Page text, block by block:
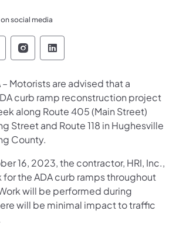
social media
Department of Transportation
Department of
Department of
Pennsylvania Department
Pennsylvania
– Motorists are advised that a
curb ramp reconstruction project
along Route 405 (Main Street)
Street and Route 118 in Hughesville
County.
16, 2023, the contractor, HRI, Inc.,
the ADA curb ramps throughout
will be performed during
will be minimal impact to traffic